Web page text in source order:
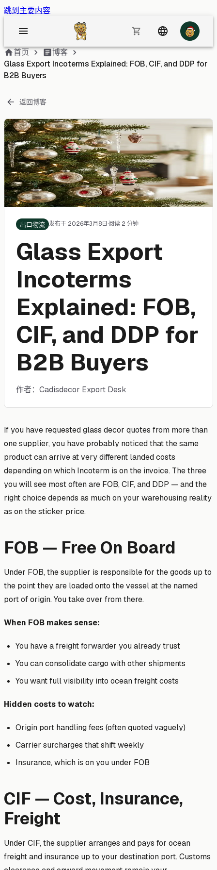
跳到主要内容
首页
博客
Glass Export Incoterms Explained: FOB, CIF, and DDP for
B2B Buyers
返回博客
出口物流 发布于 2026年3月8日 ·阅读 2 分钟
Glass Export
Incoterms
Explained: FOB,
CIF, and DDP for
B2B Buyers
作者：Cadisdecor Export Desk
If you have requested glass decor quotes from more than
one supplier, you have probably noticed that the same
product can arrive at very different landed costs
depending on which Incoterm is on the invoice. The three
you will see most often are FOB, CIF, and DDP — and the
right choice depends as much on your warehousing reality
as on the sticker price.
FOB — Free On Board
Under FOB, the supplier is responsible for the goods up to
the point they are loaded onto the vessel at the named
port of origin. You take over from there.
When FOB makes sense:
You have a freight forwarder you already trust
You can consolidate cargo with other shipments
You want full visibility into ocean freight costs
Hidden costs to watch:
Origin port handling fees (often quoted vaguely)
Carrier surcharges that shift weekly
Insurance, which is on you under FOB
CIF — Cost, Insurance,
Freight
Under CIF, the supplier arranges and pays for ocean
freight and insurance up to your destination port. Customs